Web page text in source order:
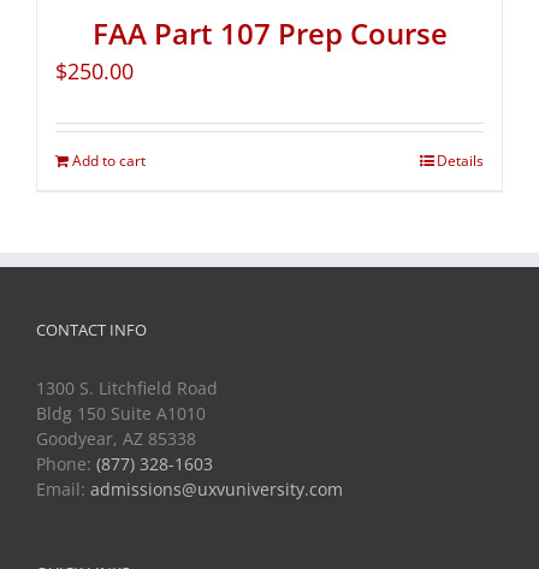
FAA Part 107 Prep Course
$250.00
Add to cart Details
CONTACT INFO
1300 S. Litchfield Road
Bldg 150 Suite A1010
Goodyear, AZ 85338
Phone: (877) 328-1603
Email: admissions@uxvuniversity.com